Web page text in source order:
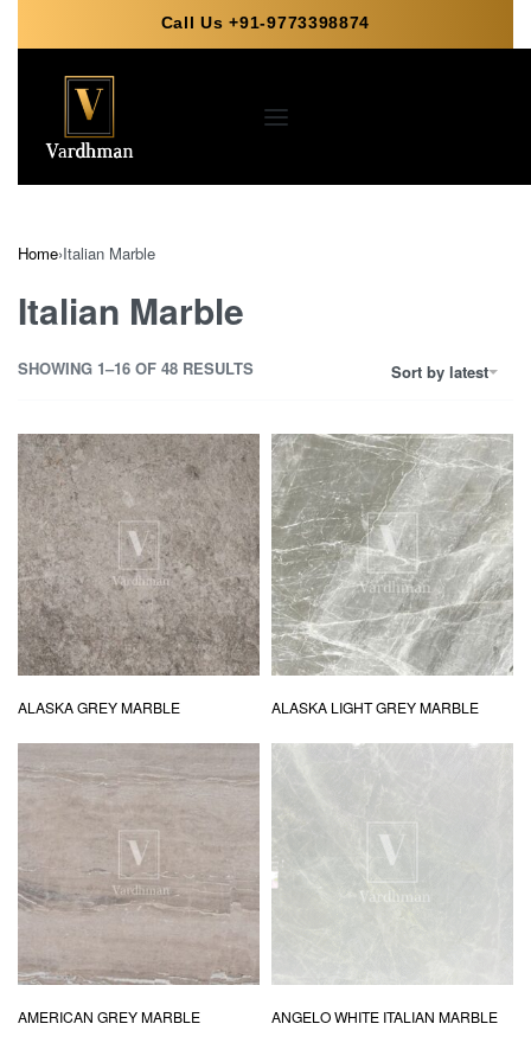
Call Us +91-9773398874
Home›Italian Marble
Italian Marble
SHOWING 1–16 OF 48 RESULTS Sort by latest
ALASKA GREY MARBLE ALASKA LIGHT GREY MARBLE
AMERICAN GREY MARBLE ANGELO WHITE ITALIAN MARBLE